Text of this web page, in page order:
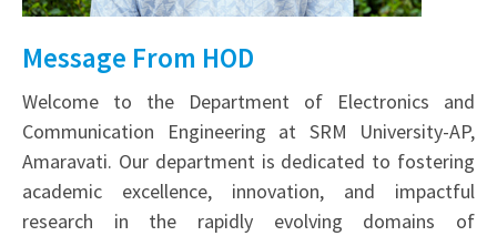
Message From HOD
Welcome to the Department of Electronics and
Communication Engineering at SRM University-AP,
Amaravati. Our department is dedicated to fostering
academic excellence, innovation, and impactful
research in the rapidly evolving domains of